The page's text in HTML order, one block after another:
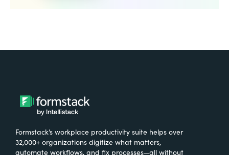
Formstack’s workplace productivity suite helps over
32,000+ organizations digitize what matters,
automate workflows, and fix processes—all without